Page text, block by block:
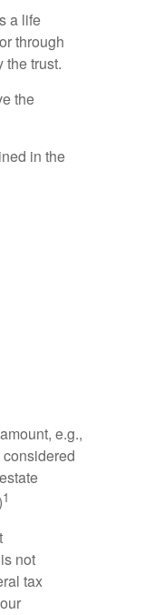
a life
through
the trust.
the
in the
e.g.,
1
not
tax